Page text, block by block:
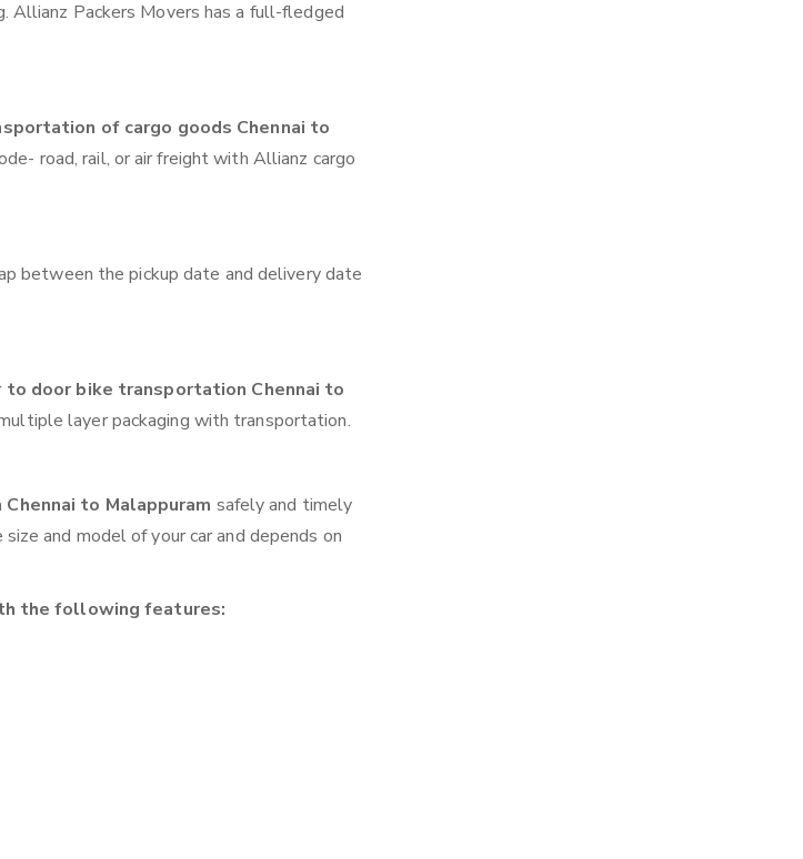
Allianz Packers Movers has a full-fledged
of cargo goods Chennai to
road, rail, or air freight with Allianz cargo
between the pickup date and delivery date
to door bike transportation Chennai to
layer packaging with transportation.
to Malappuram safely and timely
and model of your car and depends on
the following features: